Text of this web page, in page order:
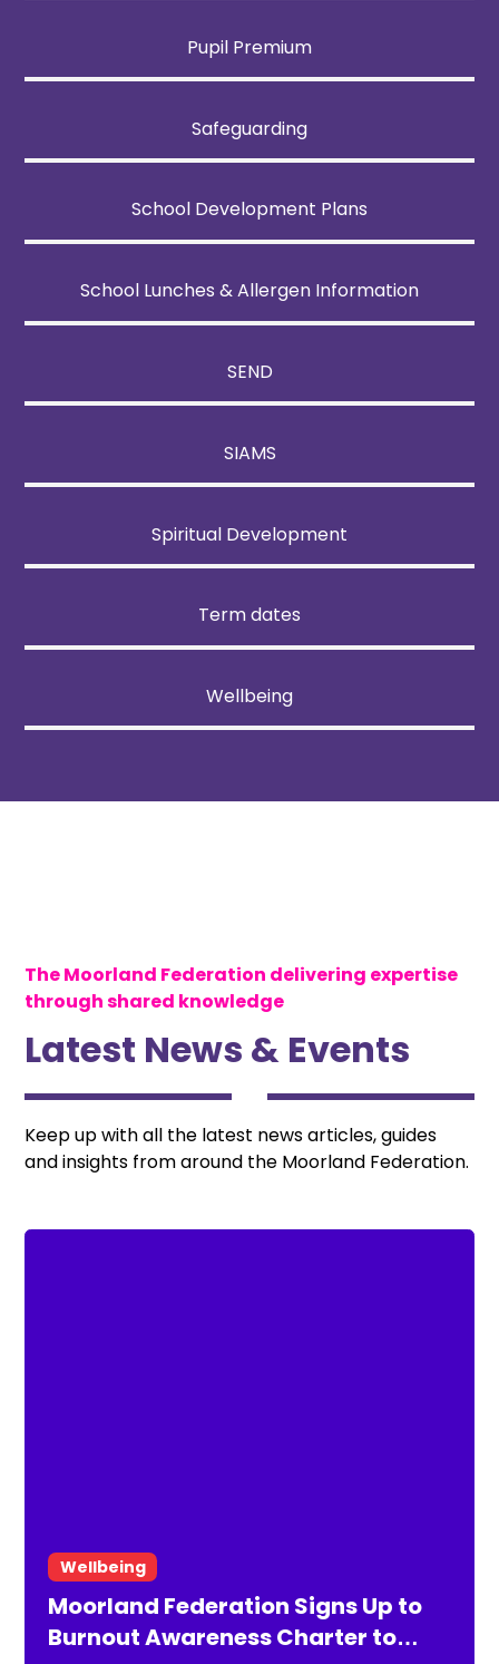
Pupil Premium
Safeguarding
School Development Plans
School Lunches & Allergen Information
SEND
SIAMS
Spiritual Development
Term dates
Wellbeing
The Moorland Federation delivering expertise
through shared knowledge
Latest News & Events
Keep up with all the latest news articles, guides
and insights from around the Moorland Federation.
Wellbeing
Moorland Federation Signs Up to
Burnout Awareness Charter to